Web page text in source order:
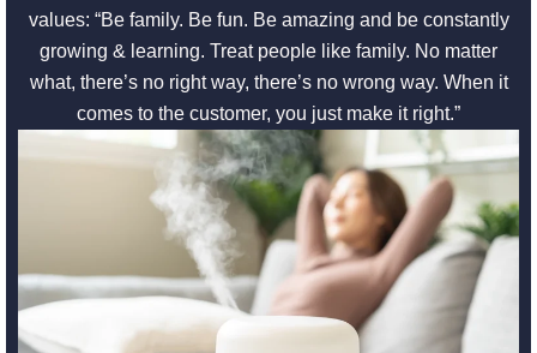
values: “Be family. Be fun. Be amazing and be constantly
growing & learning. Treat people like family. No matter
what, there’s no right way, there’s no wrong way. When it
comes to the customer, you just make it right.”